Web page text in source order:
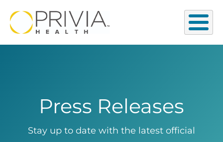
Press Releases
Stay up to date with the latest official